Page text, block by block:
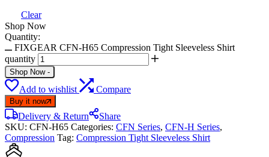
Clear
Shop Now
Quantity:
FIXGEAR CFN-H65 Compression Tight Sleeveless Shirt
quantity
Shop Now -
Add to wishlist Compare
Buy it now
Delivery & Return
Share
SKU: CFN-H65 Categories: CFN Series, CFN-H Series,
Compression Tag: Compression Tight Sleeveless Shirt